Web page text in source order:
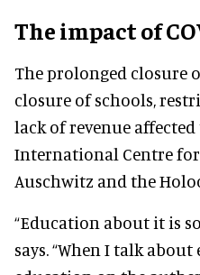
The impact of
The prolonged closure
closure of schools,
lack of revenue
International Centre
Auschwitz and the
“Education about it is
says. “When I talk